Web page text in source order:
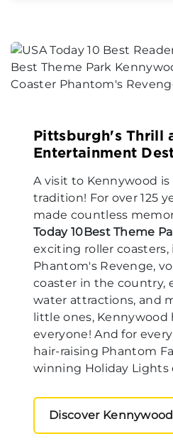
Pittsburgh's Thrill
Entertainment
A visit to Kennywood
tradition! For over 125
made countless
Today 10Best Theme
exciting roller
Phantom's Revenge,
coaster in the country,
water attractions, and
little ones, Kennywood
everyone! And for
hair-raising Phantom
winning Holiday Lights
Discover Kennywood